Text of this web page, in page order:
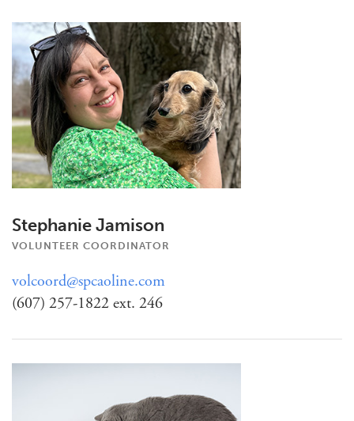
Stephanie Jamison
VOLUNTEER COORDINATOR
volcoord@spcaoline.com
(607) 257-1822 ext. 246